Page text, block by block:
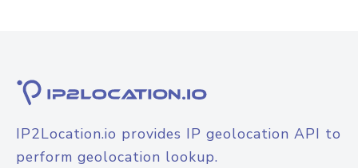
IP2Location.io provides IP geolocation API to
perform geolocation lookup.